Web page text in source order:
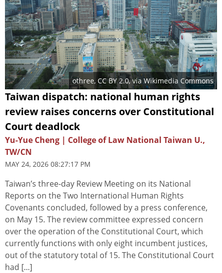
othree, CC BY 2.0, via Wikimedia Commons
Taiwan dispatch: national human rights
review raises concerns over Constitutional
Court deadlock
Yu-Yue Cheng | College of Law National Taiwan U.,
TW/CN
MAY 24, 2026 08:27:17 PM
Taiwan’s three-day Review Meeting on its National
Reports on the Two International Human Rights
Covenants concluded, followed by a press conference,
on May 15. The review committee expressed concern
over the operation of the Constitutional Court, which
currently functions with only eight incumbent justices,
out of the statutory total of 15. The Constitutional Court
had [...]